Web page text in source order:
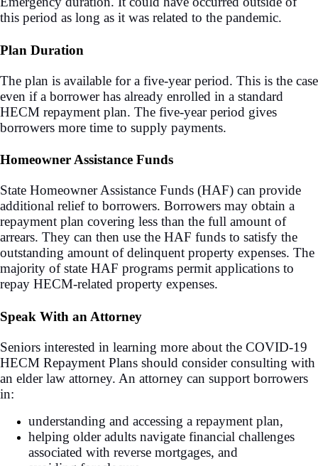
this period as long as it was related to the pandemic.
Plan Duration
The plan is available for a five-year period. This is the case
even if a borrower has already enrolled in a standard
HECM repayment plan. The five-year period gives
borrowers more time to supply payments.
Homeowner Assistance Funds
State Homeowner Assistance Funds (HAF) can provide
additional relief to borrowers. Borrowers may obtain a
repayment plan covering less than the full amount of
arrears. They can then use the HAF funds to satisfy the
outstanding amount of delinquent property expenses. The
majority of state HAF programs permit applications to
repay HECM-related property expenses.
Speak With an Attorney
Seniors interested in learning more about the COVID-19
HECM Repayment Plans should consider consulting with
an elder law attorney. An attorney can support borrowers
in:
understanding and accessing a repayment plan,
helping older adults navigate financial challenges
associated with reverse mortgages, and